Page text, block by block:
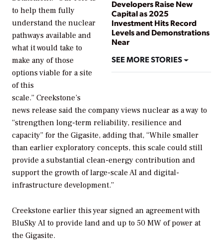
Developers Raise New
Capital as 2025
Investment Hits Record
Levels and Demonstrations
Near
SEE MORE STORIES
to help them fully
understand the nuclear
pathways available and
what it would take to
make any of those
options viable for a site
of this
scale.” Creekstone’s
news release said the company views nuclear as a way to
“strengthen long-term reliability, resilience and
capacity” for the Gigasite, adding that, “While smaller
than earlier exploratory concepts, this scale could still
provide a substantial clean-energy contribution and
support the growth of large-scale AI and digital-
infrastructure development.”
Creekstone earlier this year signed an agreement with
BluSky AI to provide land and up to 50 MW of power at
the Gigasite.